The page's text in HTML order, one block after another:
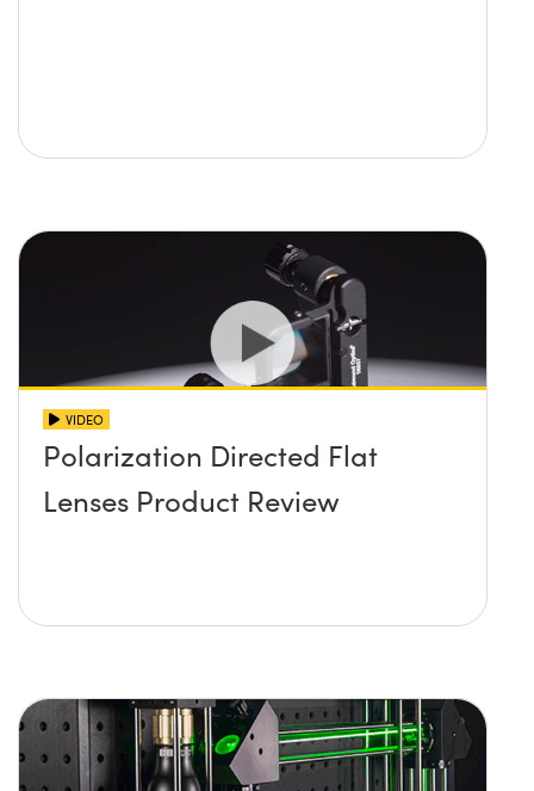
VIDEO
Polarization Directed Flat
Lenses Product Review